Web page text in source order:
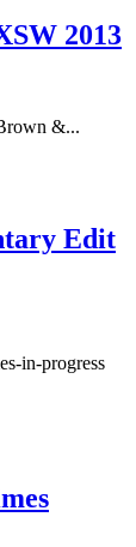
2013
&...
Edit
in-progress